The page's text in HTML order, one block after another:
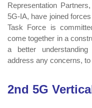
Representation
5G-IA, have joined
Task Force is
come together in a
a better
address any concerns, to
2nd 5G